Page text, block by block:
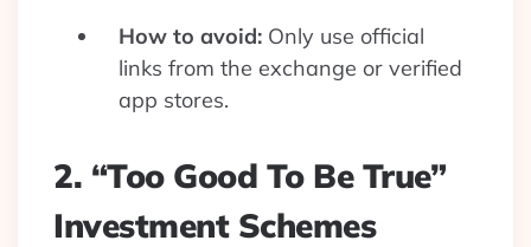
How to avoid: Only use official
links from the exchange or verified
app stores.
2. “Too Good To Be True”
Investment Schemes